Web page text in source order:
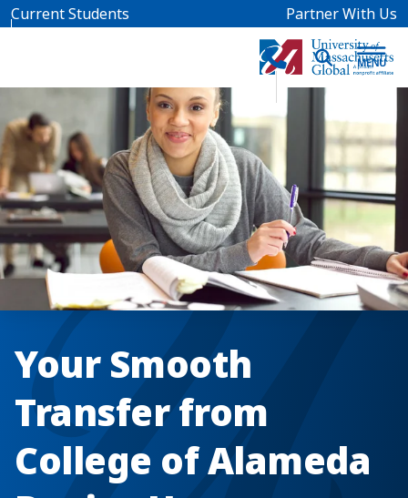
Skip to main content
Current Students Partner With Us
Your Smooth
Transfer from
College of Alameda